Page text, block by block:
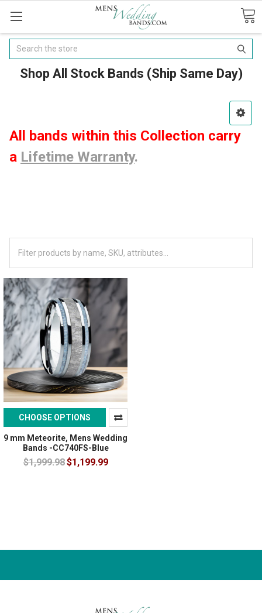
Search
Shop All Stock Bands (Ship Same Day)
All bands within this Collection carry
a Lifetime Warranty.
CHOOSE OPTIONS
9 mm Meteorite, Mens Wedding
Bands -CC740FS-Blue
$1,999.98$1,199.99